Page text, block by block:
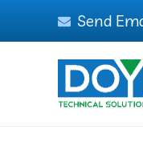
Send